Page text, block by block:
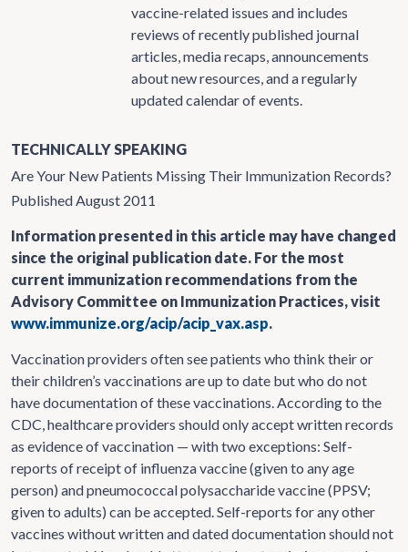
vaccine-related issues and includes
reviews of recently published journal
articles, media recaps, announcements
about new resources, and a regularly
updated calendar of events.
TECHNICALLY SPEAKING
Are Your New Patients Missing Their Immunization Records?
Published August 2011
Information presented in this article may have changed
since the original publication date. For the most
current immunization recommendations from the
Advisory Committee on Immunization Practices, visit
www.immunize.org/acip/acip_vax.asp.
Vaccination providers often see patients who think their or
their children’s vaccinations are up to date but who do not
have documentation of these vaccinations. According to the
CDC, healthcare providers should only accept written records
as evidence of vaccination — with two exceptions: Self-
reports of receipt of influenza vaccine (given to any age
person) and pneumococcal polysaccharide vaccine (PPSV;
given to adults) can be accepted. Self-reports for any other
vaccines without written and dated documentation should not